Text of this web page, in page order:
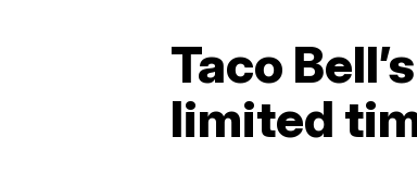
Taco
limited